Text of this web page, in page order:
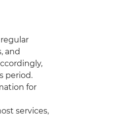
and
period.
for
services,